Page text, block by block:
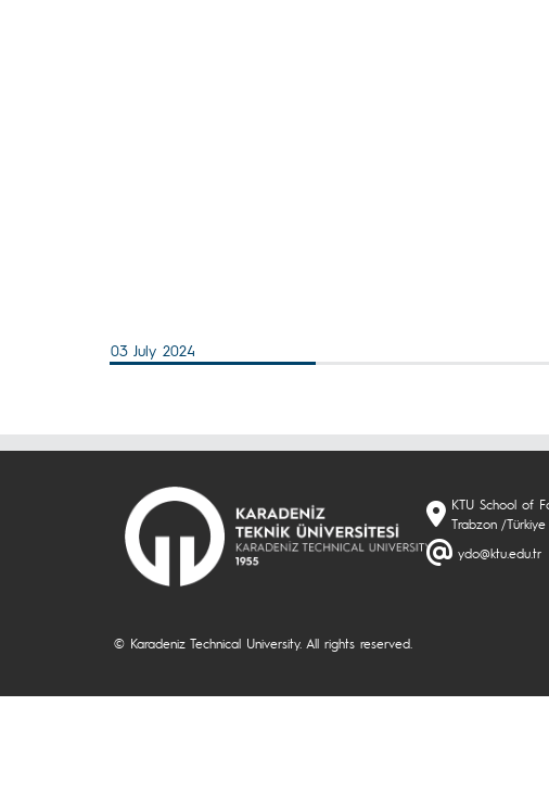
03 July 2024
KTU School of
Trabzon /Türkiye
ydo@ktu.edu.tr
© Karadeniz Technical University. All rights reserved.